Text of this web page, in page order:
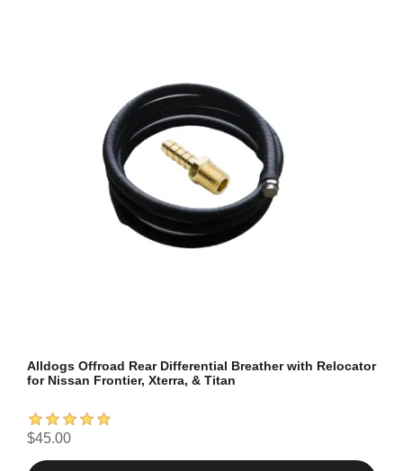
Alldogs Offroad Rear Differential Breather with Relocator
for Nissan Frontier, Xterra, & Titan
$45.00